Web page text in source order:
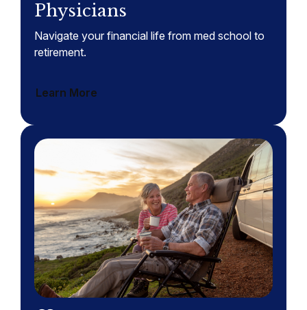
Physicians
Navigate your financial life from med school to
retirement.
Learn More